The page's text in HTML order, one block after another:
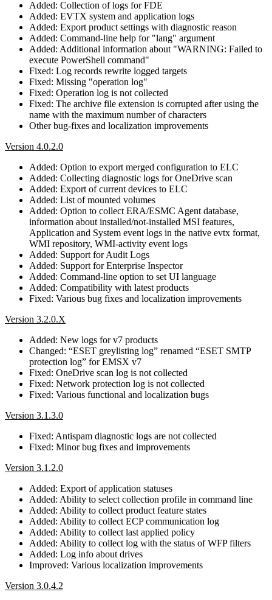
Added: Collection of logs for FDE
Added: EVTX system and application logs
Added: Export product settings with diagnostic reason
Added: Command-line help for "lang" argument
Added: Additional information about "WARNING: Failed to
execute PowerShell command"
Fixed: Log records rewrite logged targets
Fixed: Missing "operation log"
Fixed: Operation log is not collected
Fixed: The archive file extension is corrupted after using the
name with the maximum number of characters
Other bug-fixes and localization improvements
Version 4.0.2.0
Added: Option to export merged configuration to ELC
Added: Collecting diagnostic logs for OneDrive scan
Added: Export of current devices to ELC
Added: List of mounted volumes
Added: Option to collect ERA/ESMC Agent database,
information about installed/not-installed MSI features,
Application and System event logs in the native evtx format,
WMI repository, WMI-activity event logs
Added: Support for Audit Logs
Added: Support for Enterprise Inspector
Added: Command-line option to set UI language
Added: Compatibility with latest products
Fixed: Various bug fixes and localization improvements
Version 3.2.0.X
Added: New logs for v7 products
Changed: “ESET greylisting log” renamed “ESET SMTP
protection log” for EMSX v7
Fixed: OneDrive scan log is not collected
Fixed: Network protection log is not collected
Fixed: Various functional and localization bugs
Version 3.1.3.0
Fixed: Antispam diagnostic logs are not collected
Fixed: Minor bug fixes and improvements
Version 3.1.2.0
Added: Export of application statuses
Added: Ability to select collection profile in command line
Added: Ability to collect product feature states
Added: Ability to collect ECP communication log
Added: Ability to collect last applied policy
Added: Ability to collect log with the status of WFP filters
Added: Log info about drives
Improved: Various localization improvements
Version 3.0.4.2